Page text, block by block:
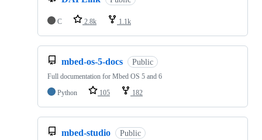
C 2.8k 1.1k
mbed-os-5-docs Public
Full documentation for Mbed OS 5 and 6
Python
105 182
mbed-studio Public